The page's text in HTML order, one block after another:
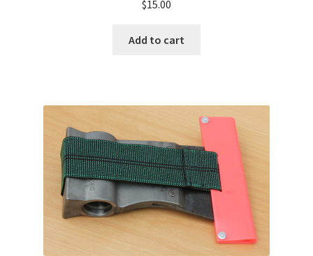
$15.00
Add to cart